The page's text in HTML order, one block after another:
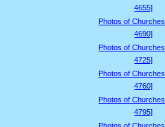
4655]
Photos of
4690]
Photos of
4725]
Photos of
4760]
Photos of
4795]